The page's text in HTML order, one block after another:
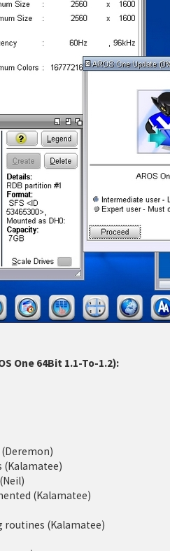
One 64Bit 1.1-To-1.2):
(Kalamatee)
(Kalamatee)
routines (Kalamatee)